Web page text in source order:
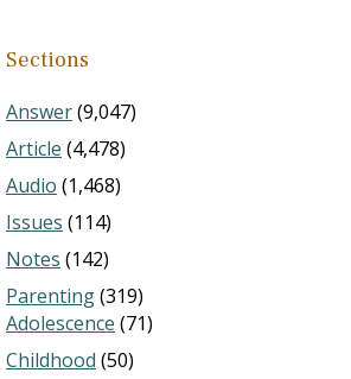
Sections
Answer(9,047)
Article (4,478)
Audio (1,468)
Issues (114)
Notes (142)
Parenting(319)
Adolescence (71)
Childhood (50)